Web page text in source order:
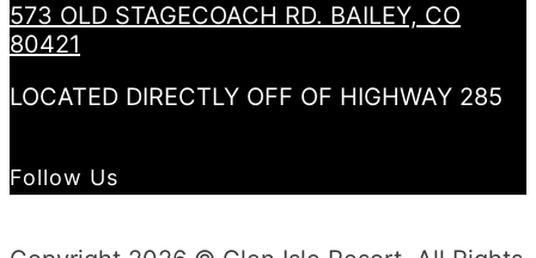
573 OLD STAGECOACH RD. BAILEY, CO
80421
LOCATED DIRECTLY OFF OF HIGHWAY 285
Follow Us